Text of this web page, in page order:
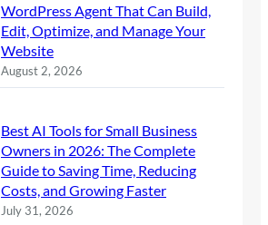
WordPress Agent That Can Build,
Edit, Optimize, and Manage Your
Website
August 2, 2026
Best AI Tools for Small Business
Owners in 2026: The Complete
Guide to Saving Time, Reducing
Costs, and Growing Faster
July 31, 2026